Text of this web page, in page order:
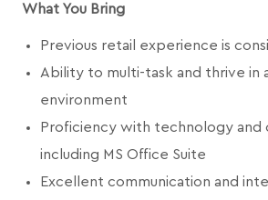
What You Bring
Previous retail experience is
Ability to multi-task and thrive in
environment
Proficiency with technology and
including MS Office Suite
Excellent communication and